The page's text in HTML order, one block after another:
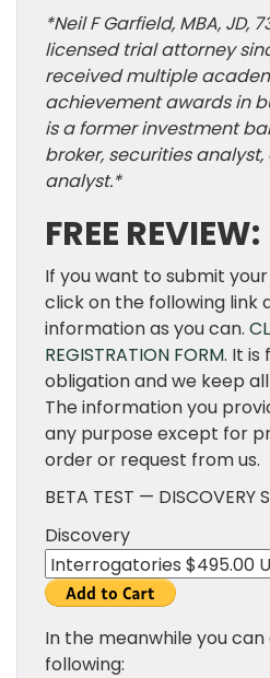
*Neil F Garfield, MBA, JD,
licensed trial attorney
received multiple
achievement awards in
is a former investment
broker, securities
analyst.*
FREE REVIEW:
If you want to submit
click on the following link
information as you can.
REGISTRATION FORM. It is
obligation and we keep
The information you
any purpose except for
order or request from us.
BETA TEST — DISCOVERY
Discovery
In the meanwhile you
following: